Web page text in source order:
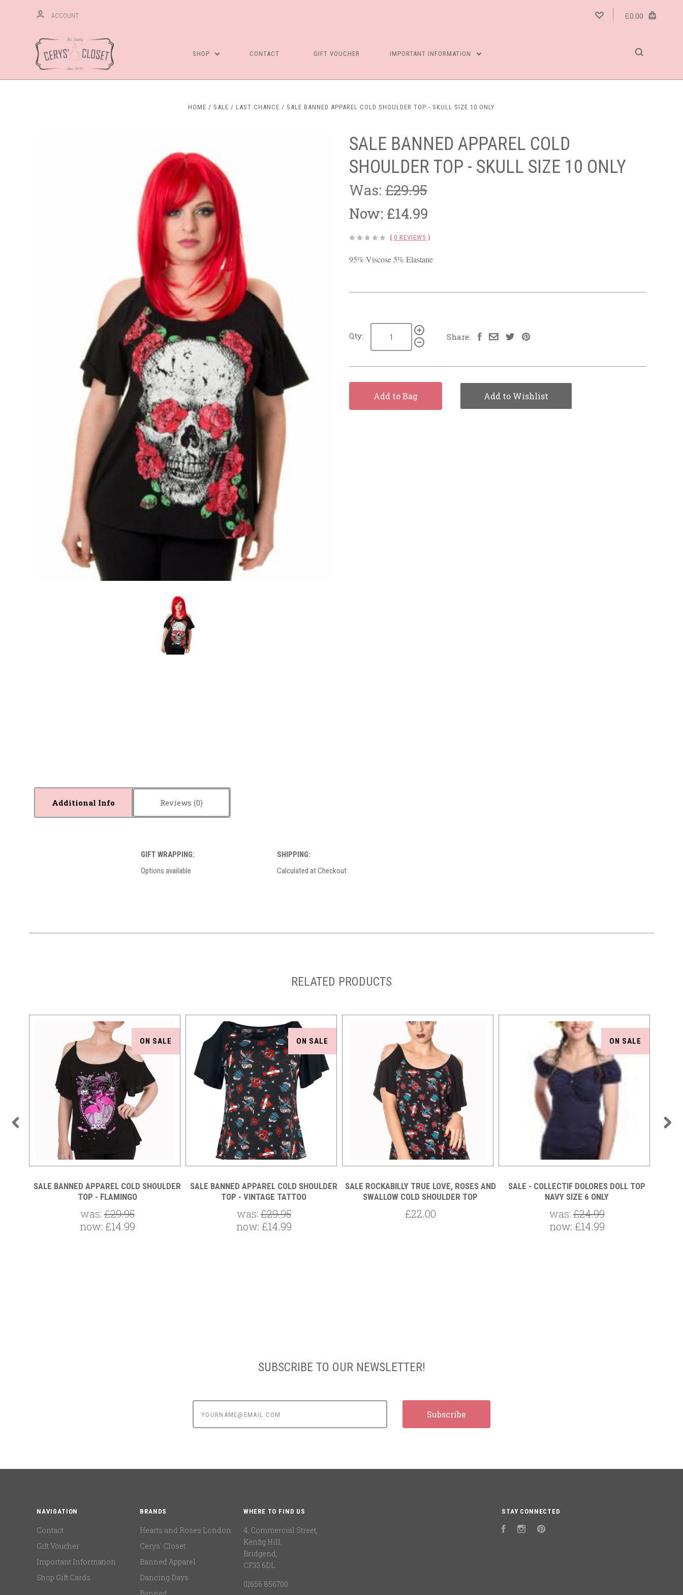
ACCOUNT £0.00
SHOP CONTACT GIFT VOUCHER IMPORTANT INFORMATION
HOME SALE LAST CHANCE SALE BANNED APPAREL COLD SHOULDER TOP - SKULL SIZE 10 ONLY
SALE BANNED APPAREL COLD
SHOULDER TOP - SKULL SIZE 10 ONLY
Was:£29.95
Now: £14.99
( 0 REVIEWS )
95% Viscose 5% Elastane
Qty: Share:
Add to Bag Add to Wishlist
Additional Info Reviews
GIFT WRAPPING:
Options available
SHIPPING:
Calculated at Checkout
RELATED PRODUCTS
ON SALE
SALE BANNED APPAREL COLD SHOULDER
TOP - FLAMINGO
was:£29.95
now: £14.99
ON SALE
SALE BANNED APPAREL COLD SHOULDER
TOP - VINTAGE TATTOO
was:£29.95
now: £14.99
SALE ROCKABILLY TRUE LOVE, ROSES AND
SWALLOW COLD SHOULDER TOP
£22.00
ON SALE
SALE - COLLECTIF DOLORES DOLL TOP
NAVY SIZE 6 ONLY
was:£24.99
now: £14.99
SUBSCRIBE TO OUR NEWSLETTER!
NAVIGATION
Contact
Gift Voucher
Important Information
Shop Gift Cards
BRANDS
Hearts and Roses London
Cerys' Closet
Banned Apparel
Dancing Days
WHERE TO FIND US
4, Commercial Street,
Kenfig Hill,
Bridgend,
CF33 6DL
01656 856700
STAY CONNECTED
FacebookInstagram